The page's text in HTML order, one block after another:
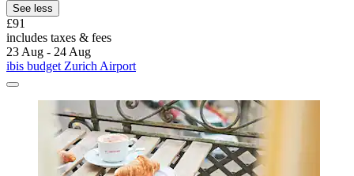
See less
£91
includes taxes & fees
23 Aug - 24 Aug
ibis budget Zurich Airport